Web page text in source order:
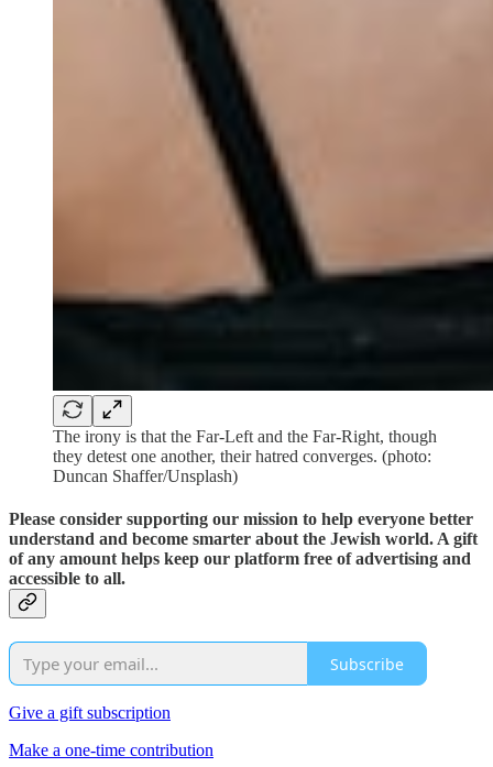
The irony is that the Far-Left and the Far-Right, though
they detest one another, their hatred converges. (photo:
Duncan Shaffer/Unsplash)
Please consider supporting our mission to help everyone better
understand and become smarter about the Jewish world. A gift
of any amount helps keep our platform free of advertising and
accessible to all.
Subscribe
Give a gift subscription
Make a one-time contribution